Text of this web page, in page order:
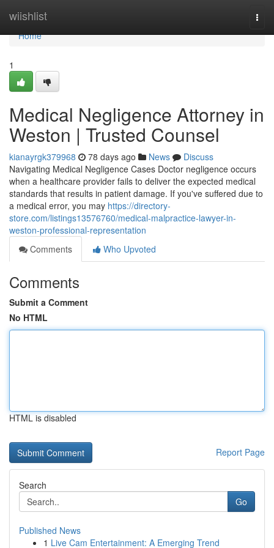
wiishlist
Home
Home
1
Medical Negligence Attorney in
Weston | Trusted Counsel
kianayrgk379968 78 days ago News
Discuss
Navigating Medical Negligence Cases Doctor negligence occurs
when a healthcare provider fails to deliver the expected medical
standards that results in patient damage. If you've suffered due to
a medical error, you may https://directory-
store.com/listings13576760/medical-malpractice-lawyer-in-
weston-professional-representation
Comments
Who Upvoted
Comments
Submit a Comment
No HTML
HTML is disabled
Report Page
Search
Go
Published News
1 Live Cam Entertainment: A Emerging Trend